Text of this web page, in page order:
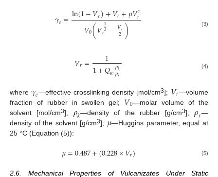
𝛾𝑒=ln(1−𝑉𝑟)+𝑉𝑟+𝜇𝑉2
𝑟
𝑉0(𝑉13
𝑟 −𝑉𝑟
2) (3)
𝑉𝑟= 1
1+𝑄𝑤𝜌𝑘
𝜌𝑟
(4)
where𝛾𝑒—effective crosslinking density [mol/cm3]; 𝑉𝑟—volume
fraction of rubber in swollen gel; 𝑉0—molar volume of the
solvent [mol/cm3]; 𝜌𝑘—density of the rubber [g/cm3];𝜌𝑟—
density of the solvent [g/cm3]; 𝜇—Huggins parameter, equal at
25 °C (Equation (5)):
𝜇=0.487+(0.228×𝑉𝑟) (5)
2.6. Mechanical Properties of Vulcanizates Under Static